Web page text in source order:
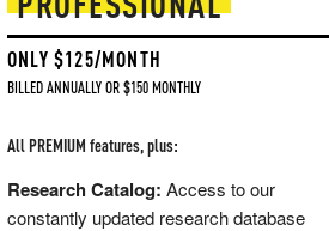
ONLY $125/MONTH
BILLED ANNUALLY OR $150 MONTHLY
All PREMIUM features, plus:
Research Catalog: Access to our
constantly updated research database